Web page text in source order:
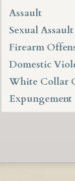
Assault
Sexual
Firearm
Domestic
White Collar
Expungement